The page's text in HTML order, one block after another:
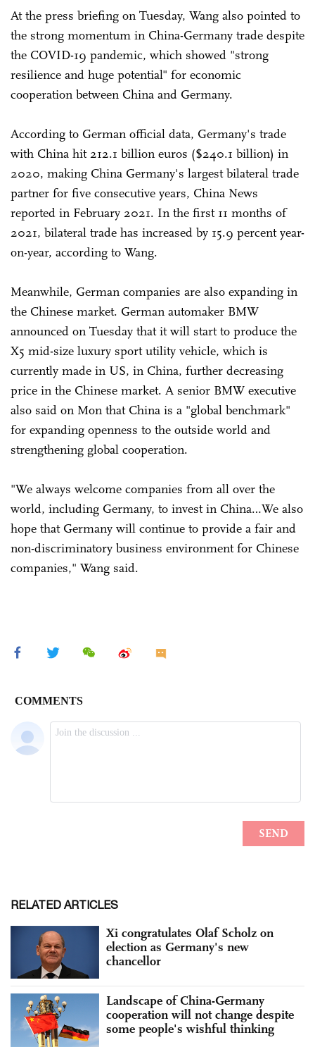
At the press briefing on Tuesday, Wang also pointed to
the strong momentum in China-Germany trade despite
the COVID-19 pandemic, which showed "strong
resilience and huge potential" for economic
cooperation between China and Germany.
According to German official data, Germany's trade
with China hit 212.1 billion euros ($240.1 billion) in
2020, making China Germany's largest bilateral trade
partner for five consecutive years, China News
reported in February 2021. In the first 11 months of
2021, bilateral trade has increased by 15.9 percent year-
on-year, according to Wang.
Meanwhile, German companies are also expanding in
the Chinese market. German automaker BMW
announced on Tuesday that it will start to produce the
X5 mid-size luxury sport utility vehicle, which is
currently made in US, in China, further decreasing
price in the Chinese market. A senior BMW executive
also said on Mon that China is a "global benchmark"
for expanding openness to the outside world and
strengthening global cooperation.
"We always welcome companies from all over the
world, including Germany, to invest in China…We also
hope that Germany will continue to provide a fair and
non-discriminatory business environment for Chinese
companies," Wang said.
RELATED ARTICLES
Xi congratulates Olaf Scholz on
election as Germany's new
chancellor
Landscape of China-Germany
cooperation will not change despite
some people's wishful thinking